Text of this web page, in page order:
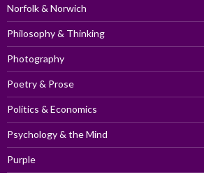
Norfolk & Norwich
Philosophy & Thinking
Photography
Poetry & Prose
Politics & Economics
Psychology & the Mind
Purple